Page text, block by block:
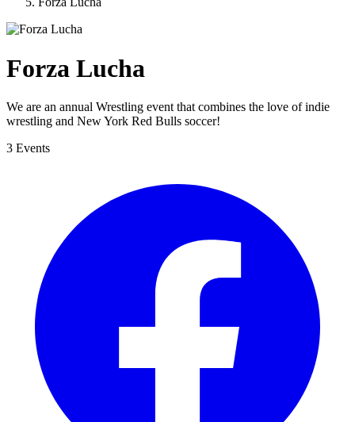
Forza Lucha
We are an annual Wrestling event that combines the love of indie
wrestling and New York Red Bulls soccer!
3 Events